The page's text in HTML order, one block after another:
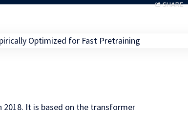
SHARE
2018. It is based on the transformer